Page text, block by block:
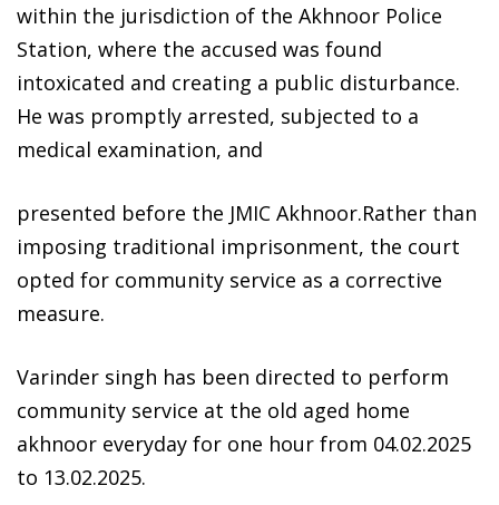
within the jurisdiction of the Akhnoor Police
Station, where the accused was found
intoxicated and creating a public disturbance.
He was promptly arrested, subjected to a
medical examination, and
presented before the JMIC Akhnoor.Rather than
imposing traditional imprisonment, the court
opted for community service as a corrective
measure.
Varinder singh has been directed to perform
community service at the old aged home
akhnoor everyday for one hour from 04.02.2025
to 13.02.2025.